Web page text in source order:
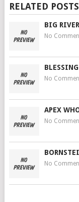
RELATED POSTS
BIG
No
No
APEX
No
No